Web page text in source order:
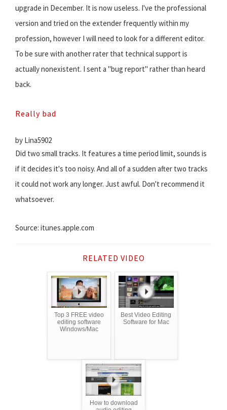
upgrade in December. It is now useless. I've the professional
version and tried on the extender frequently within my
profession, however I will need to look for a different editor.
To be sure with another rater that technical support is
actually nonexistent. I sent a "bug report" rather than heard
back.
Really bad
by Lina5902
Did two small tracks. It features a time period limit, sounds is
if it decides it's too noisy. And all of a sudden after two tracks
it could not work any longer. Just awful. Don't recommend it
whatsoever.
Source: itunes.apple.com
RELATED VIDEO
Top 3 FREE video
editing software
Windows/Mac
Best Video Editing
Software for Mac
How to download